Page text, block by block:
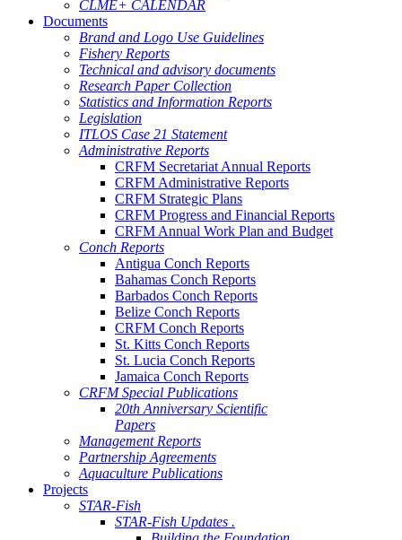
CLME+ CALENDAR
Documents
Brand and Logo Use Guidelines
Fishery Reports
Technical and advisory documents
Research Paper Collection
Statistics and Information Reports
Legislation
ITLOS Case 21 Statement
Administrative Reports
CRFM Secretariat Annual Reports
CRFM Administrative Reports
CRFM Strategic Plans
CRFM Progress and Financial Reports
CRFM Annual Work Plan and Budget
Conch Reports
Antigua Conch Reports
Bahamas Conch Reports
Barbados Conch Reports
Belize Conch Reports
CRFM Conch Reports
St. Kitts Conch Reports
St. Lucia Conch Reports
Jamaica Conch Reports
CRFM Special Publications
20th Anniversary Scientific
Papers
Management Reports
Partnership Agreements
Aquaculture Publications
Projects
STAR-Fish
STAR-Fish Updates .